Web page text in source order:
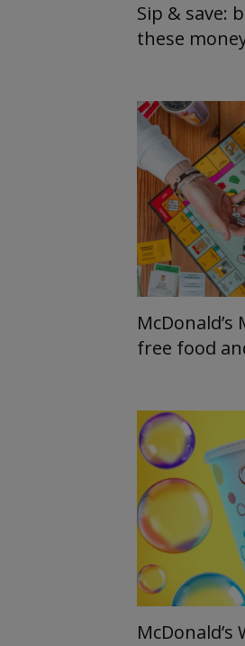
Sip & save:
these
free food